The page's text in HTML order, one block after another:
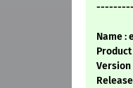
Name :
Product
Version